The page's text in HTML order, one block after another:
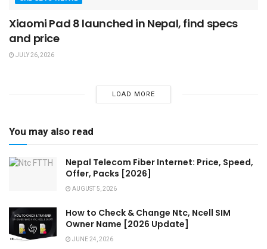
Xiaomi Pad 8 launched in Nepal, find specs
and price
JULY 26, 2026
LOAD MORE
You may also read
Nepal Telecom Fiber Internet: Price, Speed,
Offer, Packs [2026]
AUGUST 5, 2026
How to Check & Change Ntc, Ncell SIM
Owner Name [2026 Update]
JUNE 24, 2026